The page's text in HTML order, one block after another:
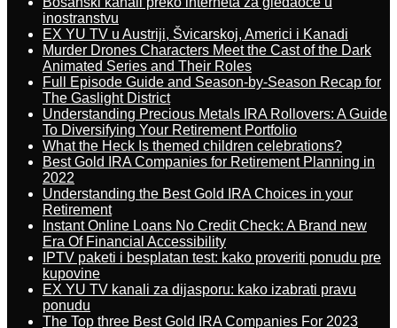
inostranstvu
EX YU TV u Austriji, Švicarskoj, Americi i Kanadi
Murder Drones Characters Meet the Cast of the Dark
Animated Series and Their Roles
Full Episode Guide and Season-by-Season Recap for
The Gaslight District
Understanding Precious Metals IRA Rollovers: A Guide
To Diversifying Your Retirement Portfolio
What the Heck Is themed children celebrations?
Best Gold IRA Companies for Retirement Planning in
2022
Understanding the Best Gold IRA Choices in your
Retirement
Instant Online Loans No Credit Check: A Brand new
Era Of Financial Accessibility
IPTV paketi i besplatan test: kako proveriti ponudu pre
kupovine
EX YU TV kanali za dijasporu: kako izabrati pravu
ponudu
The Top three Best Gold IRA Companies For 2023